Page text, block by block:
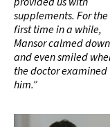
supplements. For the
first time in a while,
Mansor calmed down
and even smiled
the doctor examined
him.”